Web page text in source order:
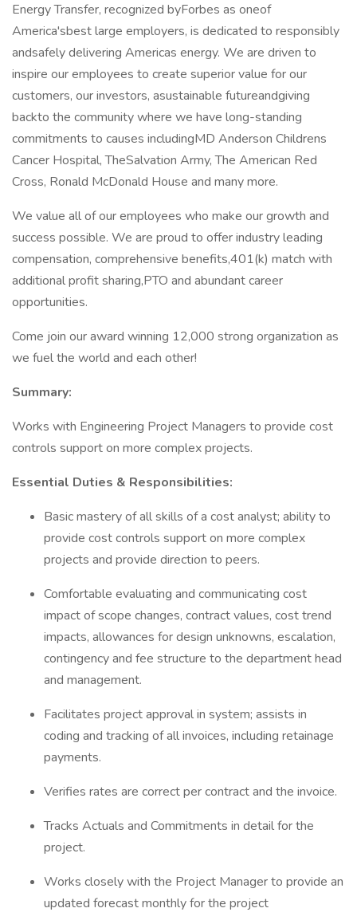
Energy Transfer, recognized byForbes as oneof
America'sbest large employers, is dedicated to responsibly
andsafely delivering Americas energy. We are driven to
inspire our employees to create superior value for our
customers, our investors, asustainable futureandgiving
backto the community where we have long-standing
commitments to causes includingMD Anderson Childrens
Cancer Hospital, TheSalvation Army, The American Red
Cross, Ronald McDonald House and many more.
We value all of our employees who make our growth and
success possible. We are proud to offer industry leading
compensation, comprehensive benefits,401(k) match with
additional profit sharing,PTO and abundant career
opportunities.
Come join our award winning 12,000 strong organization as
we fuel the world and each other!
Summary:
Works with Engineering Project Managers to provide cost
controls support on more complex projects.
Essential Duties & Responsibilities:
Basic mastery of all skills of a cost analyst; ability to
provide cost controls support on more complex
projects and provide direction to peers.
Comfortable evaluating and communicating cost
impact of scope changes, contract values, cost trend
impacts, allowances for design unknowns, escalation,
contingency and fee structure to the department head
and management.
Facilitates project approval in system; assists in
coding and tracking of all invoices, including retainage
payments.
Verifies rates are correct per contract and the invoice.
Tracks Actuals and Commitments in detail for the
project.
Works closely with the Project Manager to provide an
updated forecast monthly for the project